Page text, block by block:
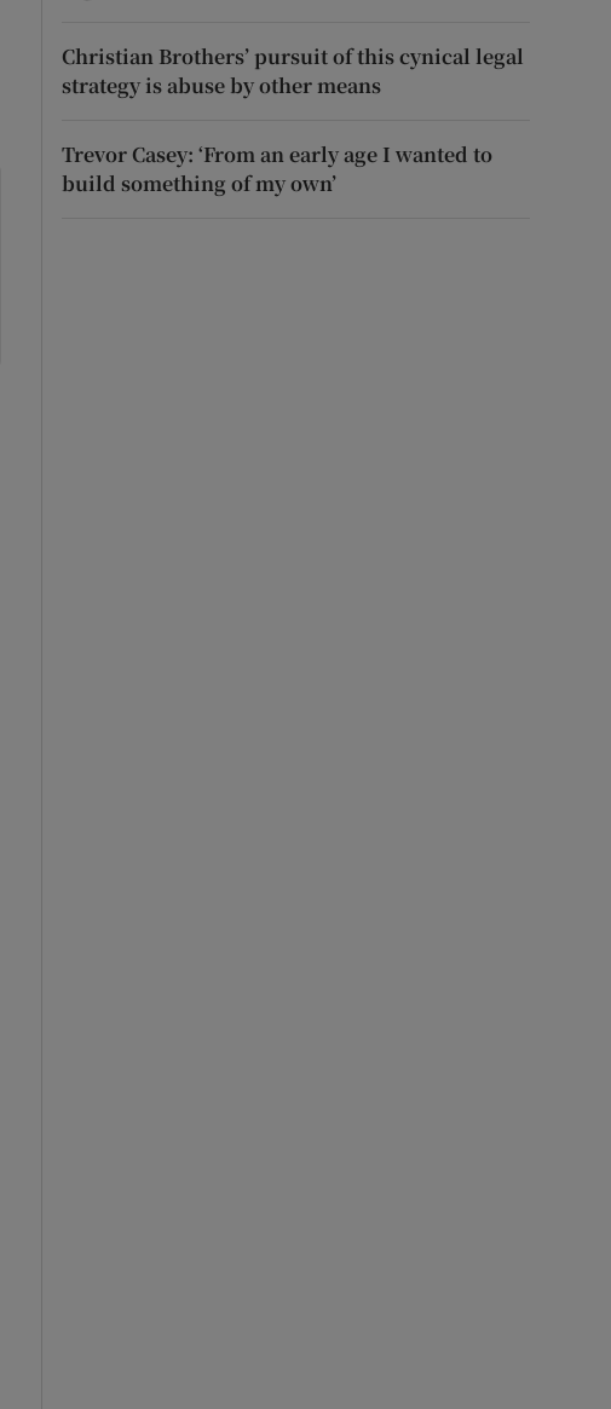
Christian Brothers’ pursuit of this cynical legal
strategy is abuse by other means
Trevor Casey: ‘From an early age I wanted to
build something of my own’